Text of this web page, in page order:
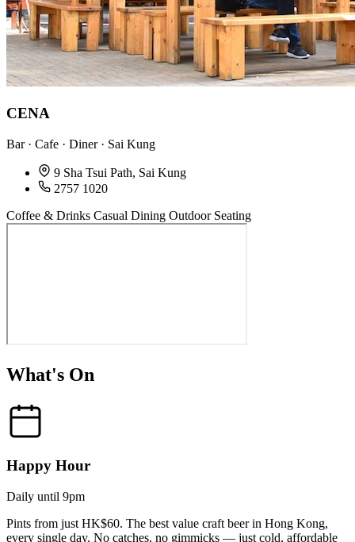
CENA
Bar · Cafe · Diner · Sai Kung
9 Sha Tsui Path, Sai Kung
2757 1020
Coffee & Drinks Casual Dining Outdoor Seating
What's On
Happy Hour
Daily until 9pm
Pints from just HK$60. The best value craft beer in Hong Kong,
every single day. No catches, no gimmicks — just cold, affordable